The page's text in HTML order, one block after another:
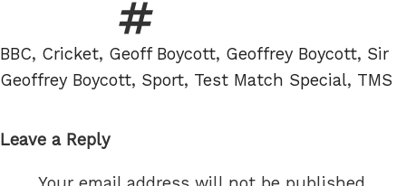
Tags
BBC, Cricket, Geoff Boycott, Geoffrey Boycott, Sir
Geoffrey Boycott, Sport, Test Match Special, TMS
Leave a Reply